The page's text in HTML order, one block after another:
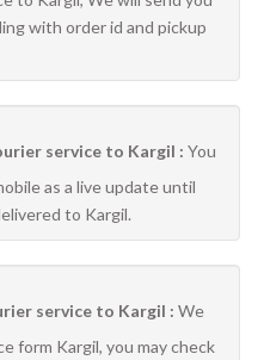
with order id and pickup
service to Kargil : You
as a live update until
to Kargil.
service to Kargil : We
form Kargil, you may check